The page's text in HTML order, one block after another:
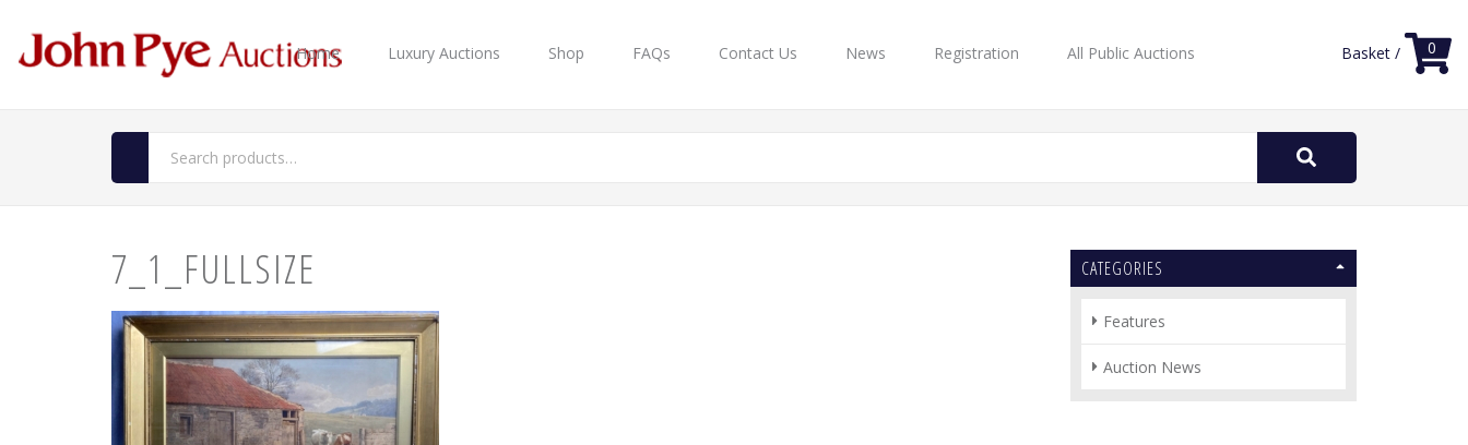
Home Luxury Auctions Shop FAQs Contact Us News Registration All Public Auctions Basket / 0
Search
7_1_FULLSIZE CATEGORIES
Features
Auction News